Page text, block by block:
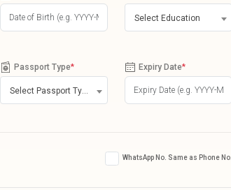
Select Education
Passport Type* Expiry Date*
WhatsApp No. Same as Phone No.